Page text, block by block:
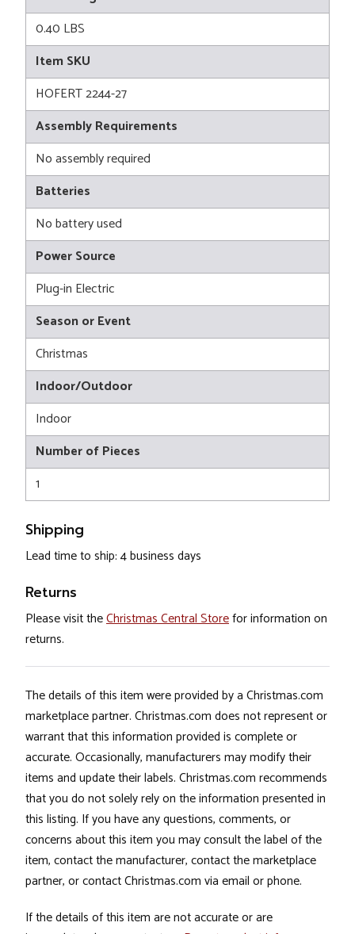
0.40 LBS
Item SKU
HOFERT 2244-27
Assembly Requirements
No assembly required
Batteries
No battery used
Power Source
Plug-in Electric
Season or Event
Christmas
Indoor/Outdoor
Indoor
Number of Pieces
1
Shipping
Lead time to ship: 4 business days
Returns
Please visit theChristmas Central Storefor information on
returns.
The details of this item were provided by a Christmas.com
marketplace partner. Christmas.com does not represent or
warrant that this information provided is complete or
accurate. Occasionally, manufacturers may modify their
items and update their labels. Christmas.com recommends
that you do not solely rely on the information presented in
this listing. If you have any questions, comments, or
concerns about this item you may consult the label of the
item, contact the manufacturer, contact the marketplace
partner, or contact Christmas.com via email or phone.
If the details of this item are not accurate or are